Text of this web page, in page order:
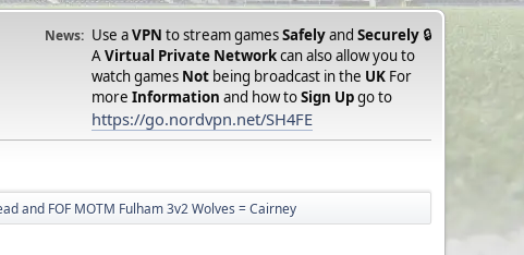
News: Use aVPN to stream gamesSafelyand Securely 🔒
AVirtual Private Networkcan also allow you to
watch games Not being broadcast in the UK For
more Information and how toSign Upgo to
https://go.nordvpn.net/SH4FE
and FOF MOTM Fulham 3v2 Wolves = Cairney